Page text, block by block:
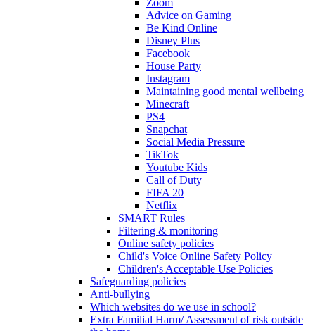
Advice on Gaming
Be Kind Online
Disney Plus
Facebook
House Party
Instagram
Maintaining good mental wellbeing
Minecraft
PS4
Snapchat
Social Media Pressure
TikTok
Youtube Kids
Call of Duty
FIFA 20
Netflix
SMART Rules
Filtering & monitoring
Online safety policies
Child's Voice Online Safety Policy
Children's Acceptable Use Policies
Safeguarding policies
Anti-bullying
Which websites do we use in school?
Extra Familial Harm/ Assessment of risk outside